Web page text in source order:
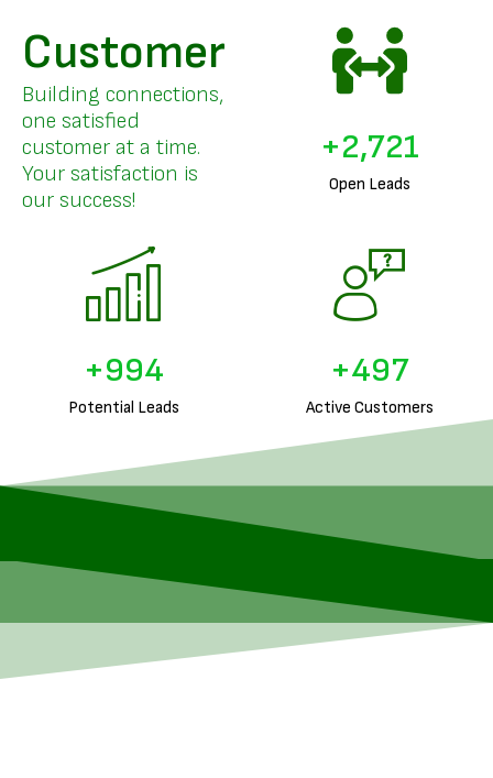
Customer
Building connections,
one satisfied
customer at a time.
Your satisfaction is
our success!
Open Leads
+3,326
Potential Leads
+1,240
Active Customers
+620